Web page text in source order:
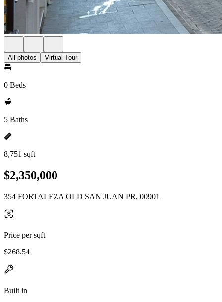
All photos Virtual Tour
0 Beds
5 Baths
8,751 sqft
$2,350,000
354 FORTALEZA OLD SAN JUAN PR, 00901
Price per sqft
$268.54
Built in